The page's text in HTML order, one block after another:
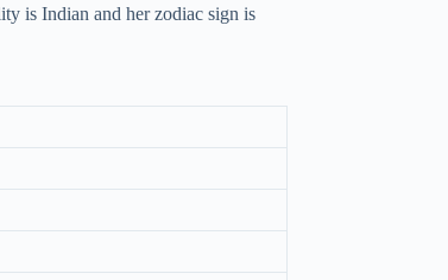
is Indian and her zodiac sign is